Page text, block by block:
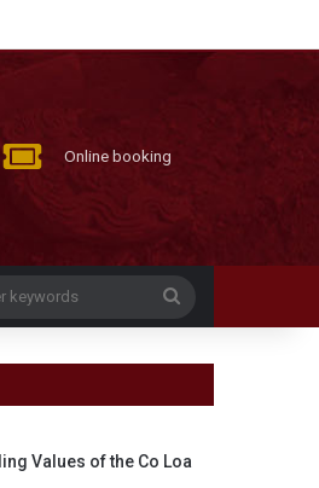
Online booking
Values of the Co Loa